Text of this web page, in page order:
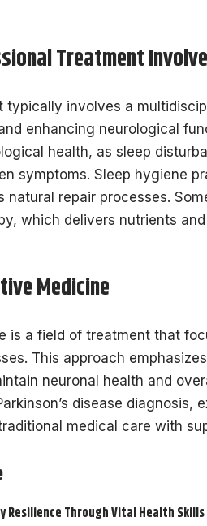
Treatment
typically involves a
enhancing neurological
health, as sleep
symptoms. Sleep hygiene
natural repair processes.
which delivers nutrients
Medicine
is a field of treatment that
This approach
neuronal health and
disease diagnosis,
medical care with
Resilience Through Vital Health Skills